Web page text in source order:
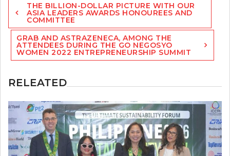
navigation
THE BILLION-DOLLAR PICTURE WITH OUR
ASIA LEADERS AWARDS HONOUREES AND
COMMITTEE
GRAB AND ASTRAZENECA, AMONG THE
ATTENDEES DURING THE GO NEGOSYO
WOMEN 2022 ENTREPRENEURSHIP SUMMIT
RELEATED